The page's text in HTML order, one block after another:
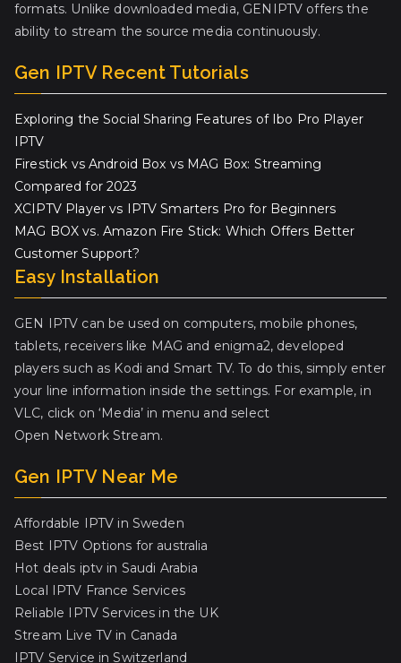
formats. Unlike downloaded media, GENIPTV offers the
ability to stream the source media continuously.
Gen IPTV Recent Tutorials
Exploring the Social Sharing Features of Ibo Pro Player
IPTV
Firestick vs Android Box vs MAG Box: Streaming
Compared for 2023
XCIPTV Player vs IPTV Smarters Pro for Beginners
MAG BOX vs. Amazon Fire Stick: Which Offers Better
Customer Support?
Easy Installation
GEN IPTV can be used on computers, mobile phones,
tablets, receivers like MAG and enigma2, developed
players such as Kodi and Smart TV. To do this, simply enter
your line information inside the settings. For example, in
VLC, click on ‘Media’ in menu and select
Open Network Stream.
Gen IPTV Near Me
Affordable IPTV in Sweden
Best IPTV Options for australia
Hot deals iptv in Saudi Arabia
Local IPTV France Services
Reliable IPTV Services in the UK
Stream Live TV in Canada
IPTV Service in Switzerland